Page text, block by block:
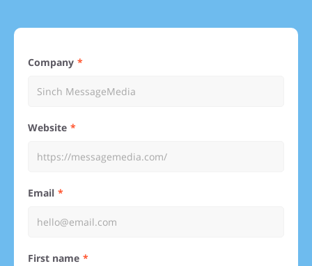
Company
Website
Email
First name